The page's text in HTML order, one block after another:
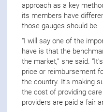
approach as a key
its members have
those gauges should be.
“I will say one of the
have is that the
the market,” she said.
price or reimbursement
the country. It’s making
the cost of providing
providers are paid a fair